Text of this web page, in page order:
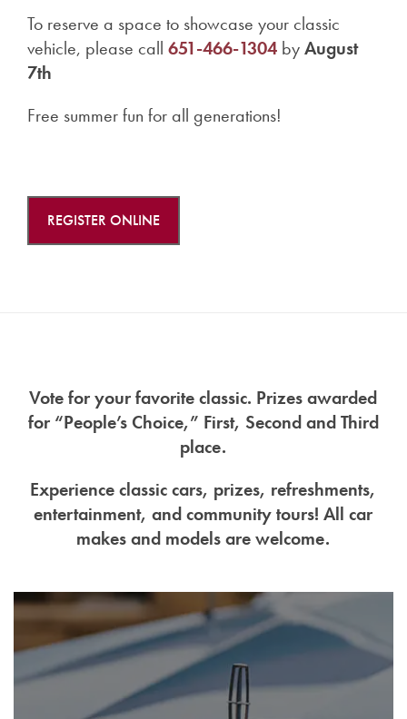
Home
To reserve a space to showcase your classic
vehicle, please call 651-466-1304 byAugust
7th
Free summer fun for all generations!
REGISTER ONLINE
Vote for your favorite classic. Prizes awarded
for “People’s Choice,” First, Second and Third
place.
Experience classic cars, prizes, refreshments,
entertainment, and community tours! All car
makes and models are welcome.